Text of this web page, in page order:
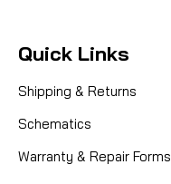
Quick Links
Shipping & Returns
Schematics
Warranty & Repair Forms